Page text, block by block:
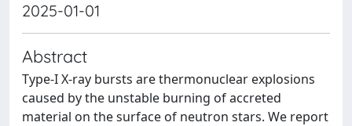
2025-01-01
Abstract
Type-I X-ray bursts are thermonuclear explosions
caused by the unstable burning of accreted
material on the surface of neutron stars. We report